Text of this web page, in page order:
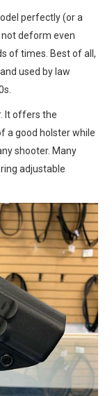
perfectly (or a
deform even
of times. Best of all,
used by law
It offers the
a good holster while
shooter. Many
adjustable